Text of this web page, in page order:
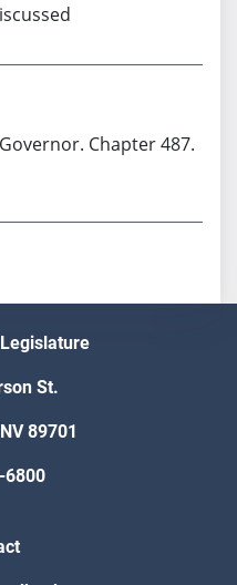
Chapter 487.
St.
89701
6800